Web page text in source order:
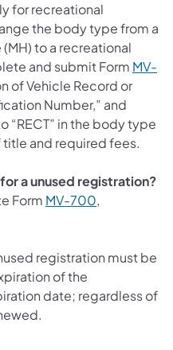
for recreational
the body type from a
to a recreational
and submit Form MV-
of Vehicle Record or
Number,” and
in the body type
and required fees.
a unused registration?
Form MV-700,
registration must be
of the
date; regardless of